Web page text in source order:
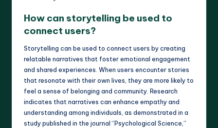
How can storytelling be used to
connect users?
Storytelling can be used to connect users by creating
relatable narratives that foster emotional engagement
and shared experiences. When users encounter stories
that resonate with their own lives, they are more likely to
feel a sense of belonging and community. Research
indicates that narratives can enhance empathy and
understanding among individuals, as demonstrated in a
study published in the journal “Psychological Science,”